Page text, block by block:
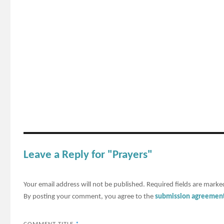
Leave a Reply for "Prayers"
Your email address will not be published. Required fields are
By posting your comment, you agree to thesubmission